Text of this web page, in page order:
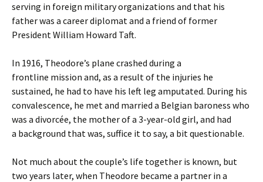
serving in foreign military organizations and that his
father was a career diplomat and a friend of former
President William Howard Taft.
In 1916, Theodore’s plane crashed during a
frontline mission and, as a result of the injuries he
sustained, he had to have his left leg amputated. During his
convalescence, he met and married a Belgian baroness who
was a divorcée, the mother of a 3-year-old girl, and had
a background that was, suffice it to say, a bit questionable.
Not much about the couple’s life together is known, but
two years later, when Theodore became a partner in a